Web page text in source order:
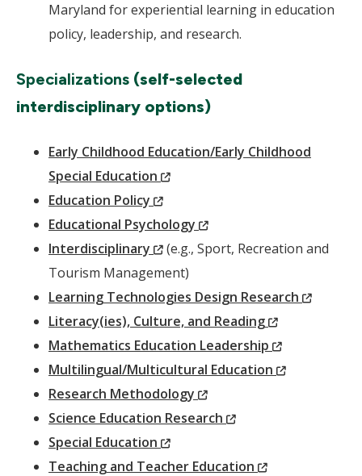
Maryland for experiential learning in education
policy, leadership, and research.
Specializations (self-selected
interdisciplinary options)
Early Childhood Education/Early Childhood
Special Education
(New
Education Policy
(New
Window)
Educational Psychology
(New
Window)
Interdisciplinary
(New
Window)
(e.g., Sport, Recreation and
Tourism Management)
Learning Technologies Design Research
(New
Literacy(ies), Culture, and Reading
(New
Window)
Mathematics Education Leadership
(New
Window)
Multilingual/Multicultural Education
(New
Research Methodology
(New
Window)
Science Education Research
(New
Special Education
(New
Window)
Teaching and Teacher Education
(New